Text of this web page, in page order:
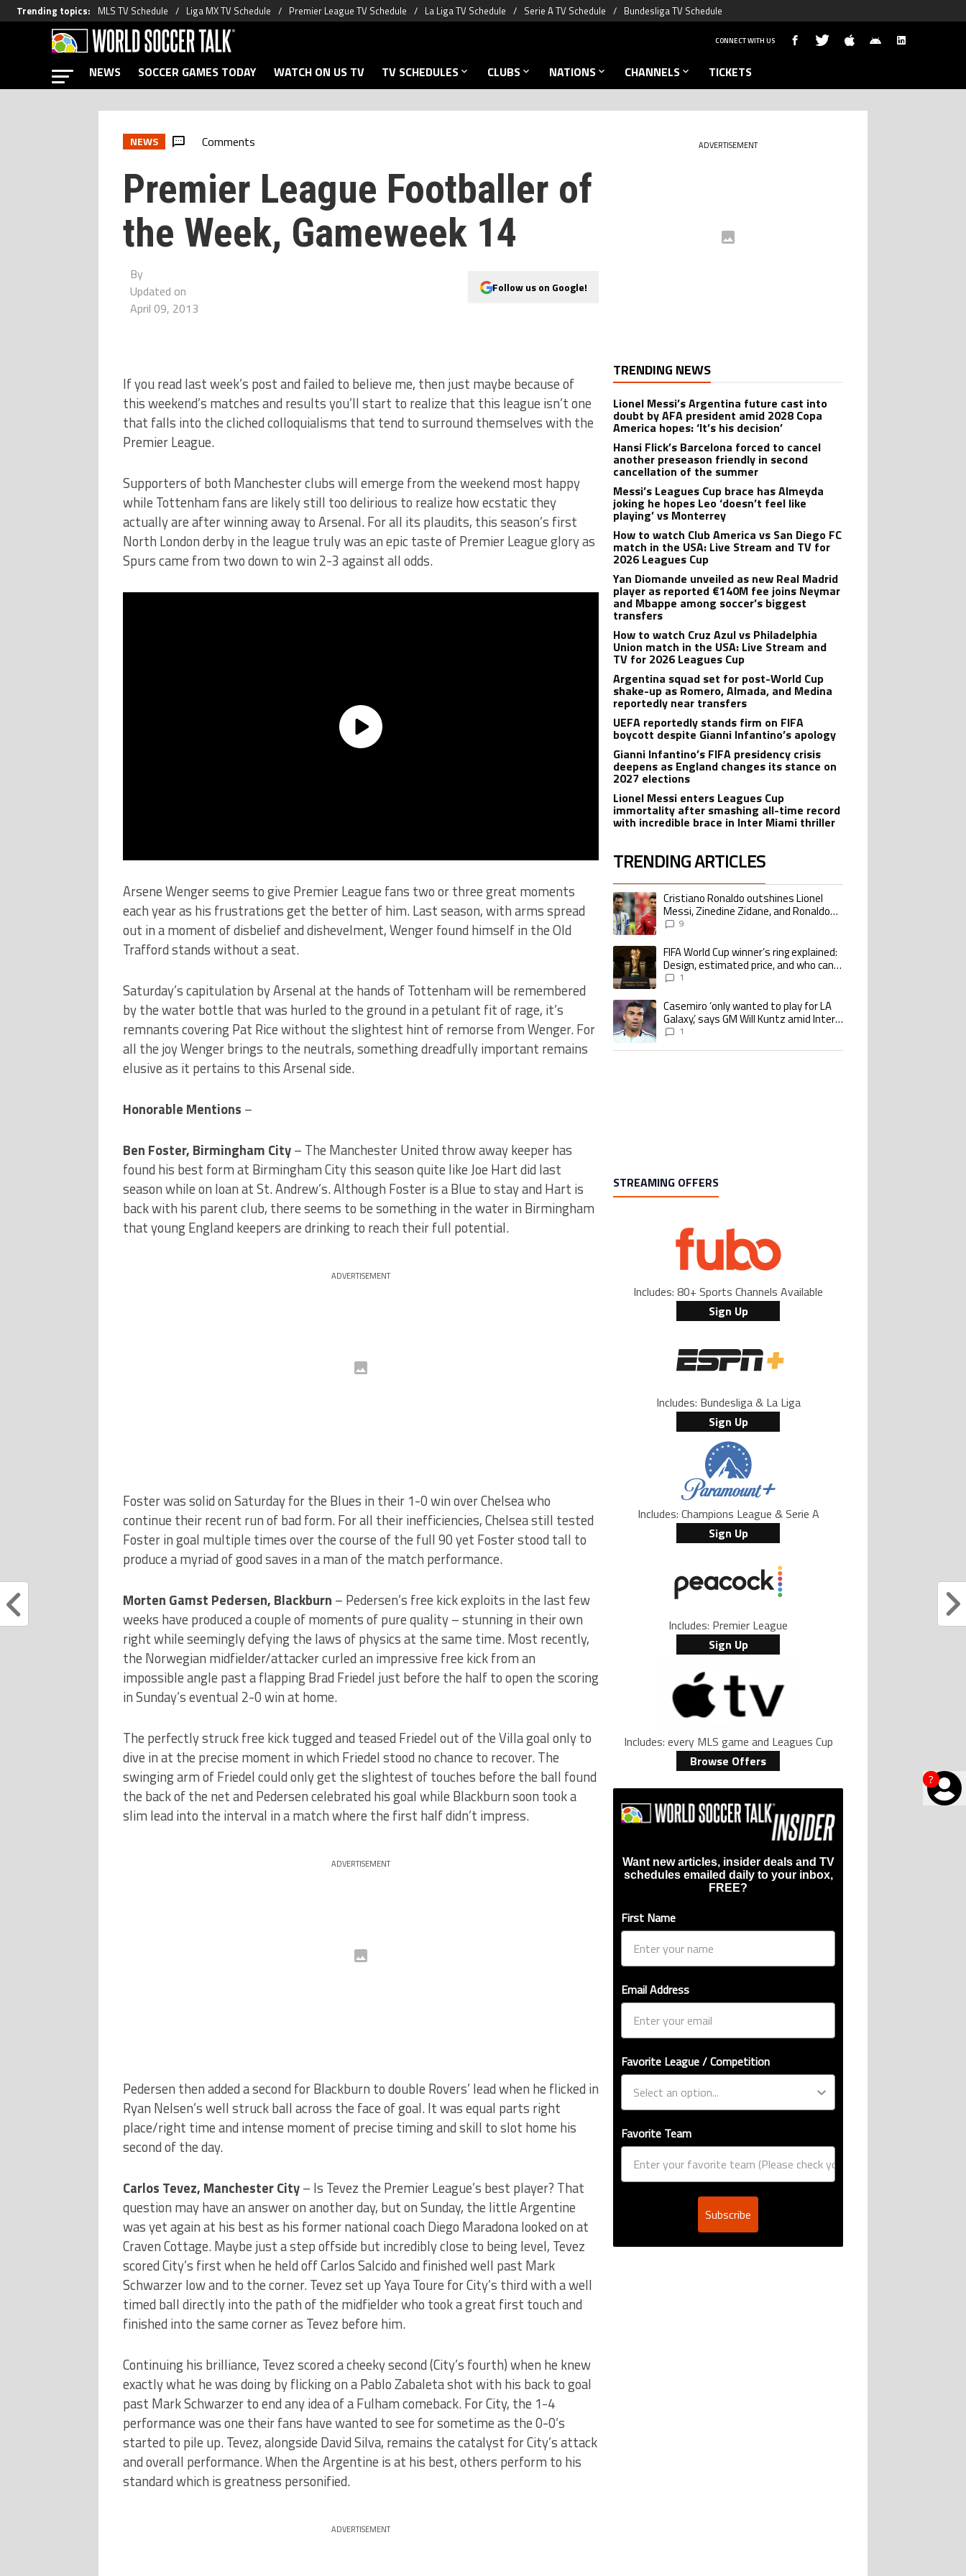
Trending topics: MLS TV Schedule Liga MX TV Schedule Premier League TV Schedule La Liga TV Schedule Serie A TV Schedule Bundesliga TV Schedule
?
CONNECT WITH US
NEWS SOCCER GAMES TODAY WATCH ON US TV TV SCHEDULES CLUBS NATIONS CHANNELS TICKETS
NEWS Comments
Premier League Footballer of
the Week, Gameweek 14
By
Updated on
April 09, 2013
Follow us on Google!
If you read last week’s post and failed to believe me, then just maybe because of
this weekend’s matches and results you’ll start to realize that this league isn’t one
that falls into the cliched colloquialisms that tend to surround themselves with the
Premier League.
Supporters of both Manchester clubs will emerge from the weekend most happy
while Tottenham fans are likely still too delirious to realize how ecstatic they
actually are after winning away to Arsenal. For all its plaudits, this season’s first
North London derby in the league truly was an epic taste of Premier League glory as
Spurs came from two down to win 2-3 against all odds.
Arsene Wenger seems to give Premier League fans two or three great moments
each year as his frustrations get the better of him. Last season, with arms spread
out in a moment of disbelief and dishevelment, Wenger found himself in the Old
Trafford stands without a seat.
Saturday’s capitulation by Arsenal at the hands of Tottenham will be remembered
by the water bottle that was hurled to the ground in a petulant fit of rage, it’s
remnants covering Pat Rice without the slightest hint of remorse from Wenger. For
all the joy Wenger brings to the neutrals, something dreadfully important remains
elusive as it pertains to this Arsenal side.
Honorable Mentions –
Ben Foster, Birmingham City– The Manchester United throw away keeper has
found his best form at Birmingham City this season quite like Joe Hart did last
season while on loan at St. Andrew’s. Although Foster is a Blue to stay and Hart is
back with his parent club, there seems to be something in the water in Birmingham
that young England keepers are drinking to reach their full potential.
ADVERTISEMENT
Foster was solid on Saturday for the Blues in their 1-0 win over Chelsea who
continue their recent run of bad form. For all their inefficiencies, Chelsea still tested
Foster in goal multiple times over the course of the full 90 yet Foster stood tall to
produce a myriad of good saves in a man of the match performance.
Morten Gamst Pedersen, Blackburn – Pedersen’s free kick exploits in the last few
weeks have produced a couple of moments of pure quality – stunning in their own
right while seemingly defying the laws of physics at the same time. Most recently,
the Norwegian midfielder/attacker curled an impressive free kick from an
impossible angle past a flapping Brad Friedel just before the half to open the scoring
in Sunday’s eventual 2-0 win at home.
The perfectly struck free kick tugged and teased Friedel out of the Villa goal only to
dive in at the precise moment in which Friedel stood no chance to recover. The
swinging arm of Friedel could only get the slightest of touches before the ball found
the back of the net and Pedersen celebrated his goal while Blackburn soon took a
slim lead into the interval in a match where the first half didn’t impress.
ADVERTISEMENT
Pedersen then added a second for Blackburn to double Rovers’ lead when he flicked in
Ryan Nelsen’s well struck ball across the face of goal. It was equal parts right
place/right time and intense moment of precise timing and skill to slot home his
second of the day.
Carlos Tevez, Manchester City– Is Tevez the Premier League’s best player? That
question may have an answer on another day, but on Sunday, the little Argentine
was yet again at his best as his former national coach Diego Maradona looked on at
Craven Cottage. Maybe just a step offside but incredibly close to being level, Tevez
scored City’s first when he held off Carlos Salcido and finished well past Mark
Schwarzer low and to the corner. Tevez set up Yaya Toure for City’s third with a well
timed ball directly into the path of the midfielder who took a great first touch and
finished into the same corner as Tevez before him.
Continuing his brilliance, Tevez scored a cheeky second (City’s fourth) when he knew
exactly what he was doing by flicking on a Pablo Zabaleta shot with his back to goal
past Mark Schwarzer to end any idea of a Fulham comeback. For City, the 1-4
performance was one their fans have wanted to see for sometime as the 0-0’s
started to pile up. Tevez, alongside David Silva, remains the catalyst for City’s attack
and overall performance. When the Argentine is at his best, others perform to his
standard which is greatness personified.
ADVERTISEMENT
ADVERTISEMENT
TRENDING NEWS
Lionel Messi’s Argentina future cast into
doubt by AFA president amid 2028 Copa
America hopes: ‘It’s his decision’
Hansi Flick’s Barcelona forced to cancel
another preseason friendly in second
cancellation of the summer
Messi’s Leagues Cup brace has Almeyda
joking he hopes Leo ‘doesn’t feel like
playing’ vs Monterrey
How to watch Club America vs San Diego FC
match in the USA: Live Stream and TV for
2026 Leagues Cup
Yan Diomande unveiled as new Real Madrid
player as reported €140M fee joins Neymar
and Mbappe among soccer’s biggest
transfers
How to watch Cruz Azul vs Philadelphia
Union match in the USA: Live Stream and
TV for 2026 Leagues Cup
Argentina squad set for post-World Cup
shake-up as Romero, Almada, and Medina
reportedly near transfers
UEFA reportedly stands firm on FIFA
boycott despite Gianni Infantino’s apology
Gianni Infantino’s FIFA presidency crisis
deepens as England changes its stance on
2027 elections
Lionel Messi enters Leagues Cup
immortality after smashing all-time record
with incredible brace in Inter Miami thriller
TRENDING ARTICLES
The following is a list of the most commented articles in the last 7 days.
A trending article titled "Cristiano Ronaldo outshines Lionel Messi, Zinedine
Cristiano Ronaldo outshines Lionel
Messi, Zinedine Zidane, and Ronaldo
Nazario with impressive international
9
A trending article titled "FIFA World Cup winner’s ring explained: Design,
FIFA World Cup winner’s ring explained:
Design, estimated price, and who can
buy it1
A trending article titled "Casemiro ‘only wanted to play for LA Galaxy,’ says GM
Casemiro ‘only wanted to play for LA
Galaxy,’ says GM Will Kuntz amid Inter
Miami tampering investigations
1
STREAMING OFFERS
Includes: 80+ Sports Channels Available
Sign Up
Includes: Bundesliga & La Liga
Sign Up
Includes: Champions League & Serie A
Sign Up
Includes: Premier League
Sign Up
Includes: every MLS game and Leagues Cup
Browse Offers
Want new articles, insider deals and TV
schedules emailed daily to your inbox,
FREE?
First Name
Email Address
Favorite League / Competition
Favorite Team
Subscribe